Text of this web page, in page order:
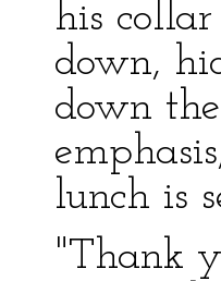
his
down,
down
lunch is
"Thank